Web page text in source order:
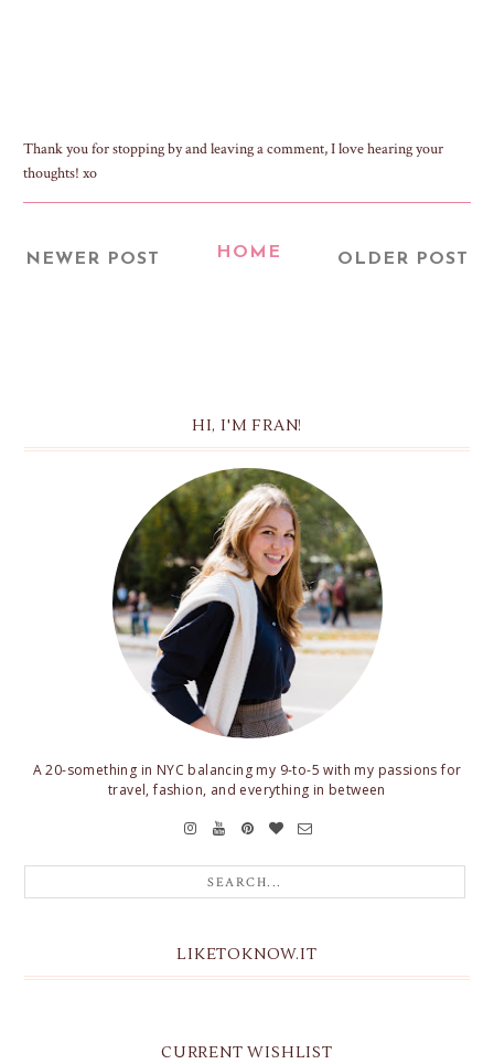
Thank you for stopping by and leaving a comment, I love hearing your
thoughts! xo
NEWER POST OLDER POST
HOME
HI, I'M FRAN!
A 20-something in NYC balancing my 9-to-5 with my passions for
travel, fashion, and everything in between
LIKETOKNOW.IT
CURRENT WISHLIST